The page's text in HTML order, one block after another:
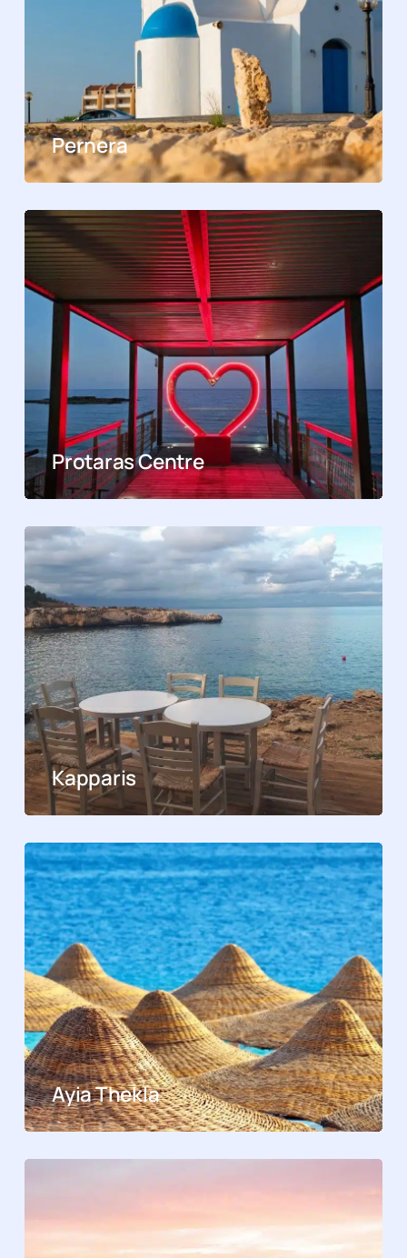
Pernera
Protaras Centre
Kapparis
Ayia Thekla